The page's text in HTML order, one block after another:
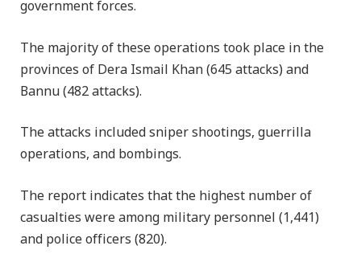
government forces.
The majority of these operations took place in the
provinces of Dera Ismail Khan (645 attacks) and
Bannu (482 attacks).
The attacks included sniper shootings, guerrilla
operations, and bombings.
The report indicates that the highest number of
casualties were among military personnel (1,441)
and police officers (820).